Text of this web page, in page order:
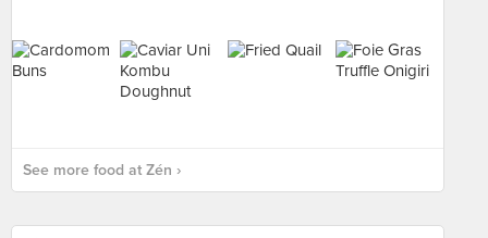
See more food at Zén ›